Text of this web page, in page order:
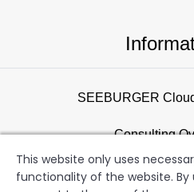
SEEBURGER
Consulting
Support
This website only uses
functionality of the website. By